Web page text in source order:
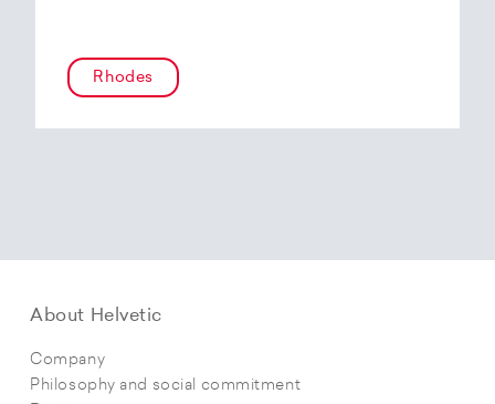
Rhodes
About Helvetic
Company
Philosophy and social commitment